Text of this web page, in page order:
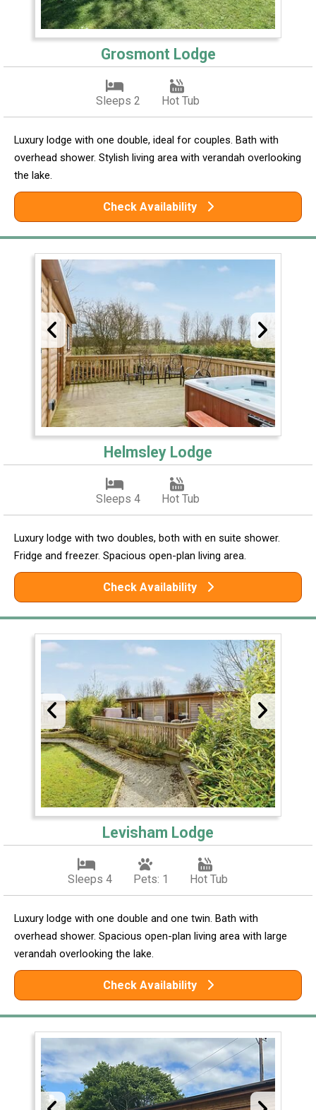
Grosmont Lodge
Sleeps 2 Hot Tub
Luxury lodge with one double, ideal for couples. Bath with
overhead shower. Stylish living area with verandah overlooking
the lake.
Check Availability
Helmsley Lodge
Sleeps 4 Hot Tub
Luxury lodge with two doubles, both with en suite shower.
Fridge and freezer. Spacious open-plan living area.
Check Availability
Levisham Lodge
Sleeps 4 Pets: 1 Hot Tub
Luxury lodge with one double and one twin. Bath with
overhead shower. Spacious open-plan living area with large
verandah overlooking the lake.
Check Availability